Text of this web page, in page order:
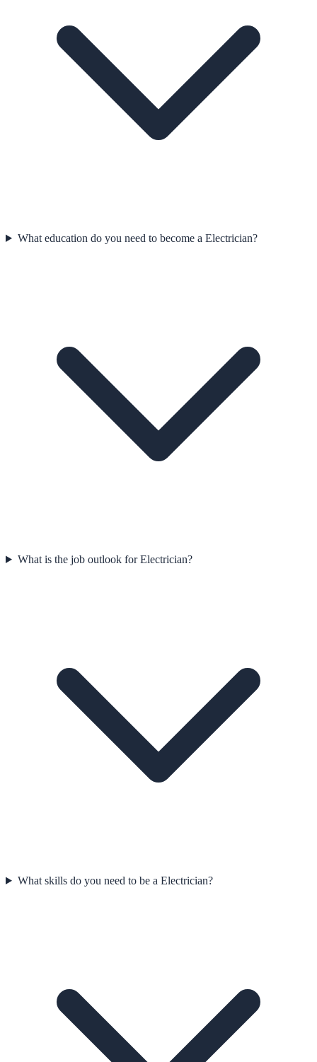
What education do you need to become a Electrician?
What is the job outlook for Electrician?
What skills do you need to be a Electrician?